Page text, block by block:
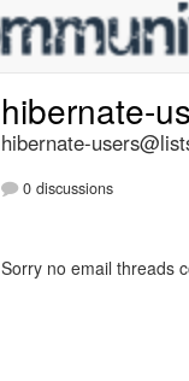
hibernate-
hibernate-
0 discussions
Sorry no email threads